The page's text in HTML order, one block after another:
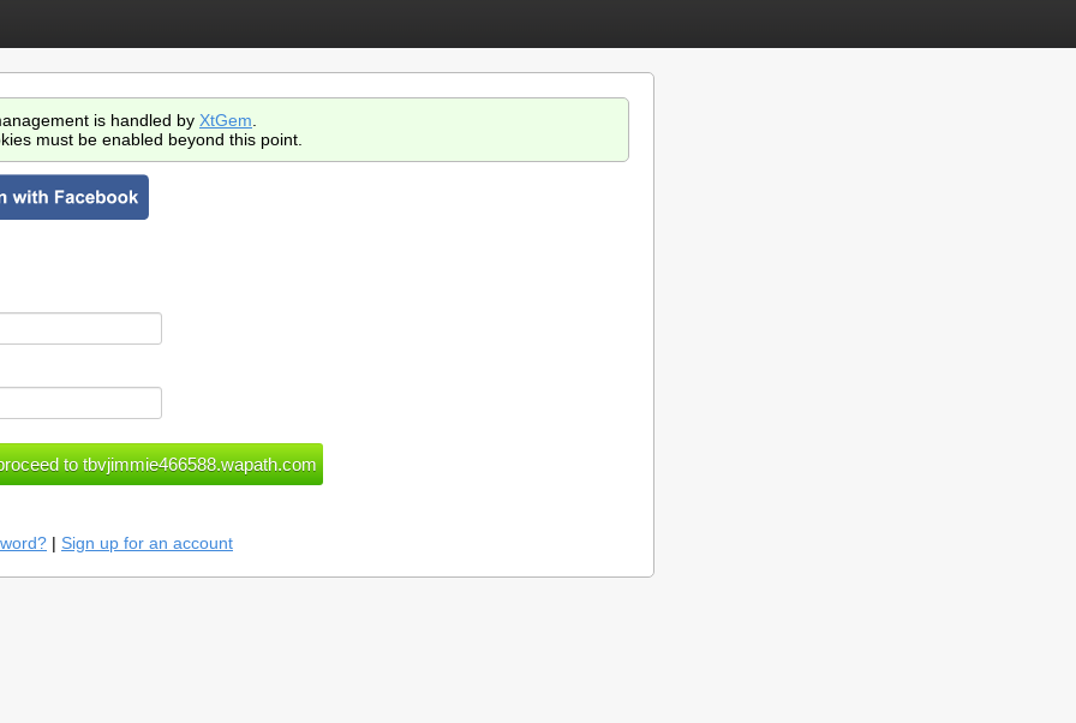
is handled by XtGem
must be enabled beyond this point.
| Sign up for an account